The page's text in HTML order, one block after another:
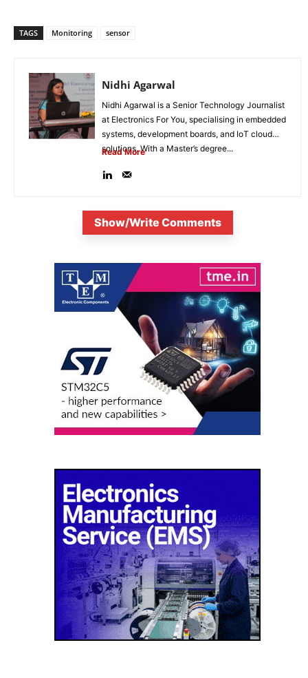
TAGS Monitoring sensor
Nidhi Agarwal
Nidhi Agarwal is a Senior Technology Journalist
at Electronics For You, specialising in embedded
systems, development boards, and IoT cloud
solutions. With a Master’s degree...
Read More
Show/Write Comments